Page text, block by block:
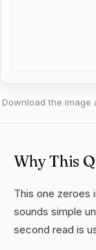
Download the image
Why This
This one zeroes
sounds simple
second read is